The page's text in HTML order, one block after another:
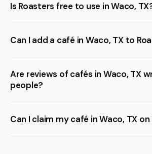
Is Roasters free to use in Waco,
Can I add a café in Waco, TX to
Are reviews of cafés in Waco, TX
people?
Can I claim my café in Waco, TX